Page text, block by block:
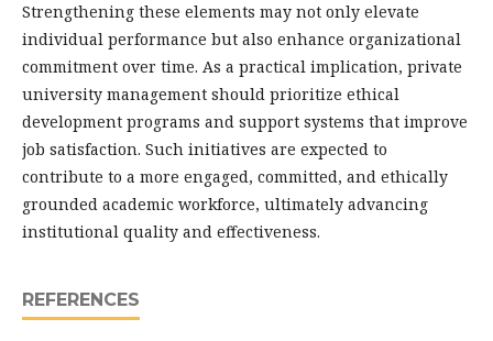
Strengthening these elements may not only elevate
individual performance but also enhance organizational
commitment over time. As a practical implication, private
university management should prioritize ethical
development programs and support systems that improve
job satisfaction. Such initiatives are expected to
contribute to a more engaged, committed, and ethically
grounded academic workforce, ultimately advancing
institutional quality and effectiveness.
REFERENCES